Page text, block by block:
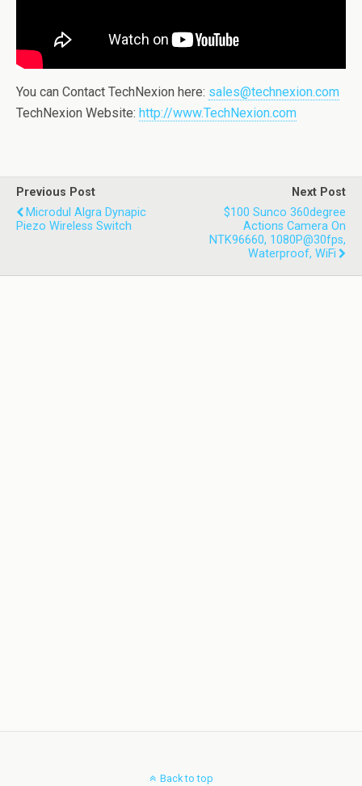
You can Contact TechNexion here: sales@technexion.com
TechNexion Website: http://www.TechNexion.com
Previous Post
Microdul Algra Dynapic
Piezo Wireless Switch
Next Post
$100 Sunco 360degree
Actions Camera On
NTK96660, 1080P@30fps,
Waterproof, WiFi
Back to top